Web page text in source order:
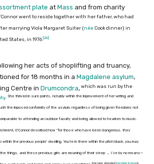
plate at Mass and from charity
went to reside together with her father, who had
marrying Viola Margaret Suiter (née Cook dinner) in
States, in 1976. [26]
her acts of shoplifting and truancy,
for 18 months in a Magdalene asylum,
Centre in Drumcondra,which was run by the
. She thrived in sure points, notably within the improvement of her writing and
the imposed conformity of the asylum, regardless of being given freedoms not
to attending an outdoor faculty and being allowed to hearken to music,
O’Connor described how “for those who have been dangerous, they
the previous people’ dwelling. You’re in there within the pitch black, you may
things, and these previous girls are moaning of their sleep … I’ve by no means—
She later attendedMaryfield School in